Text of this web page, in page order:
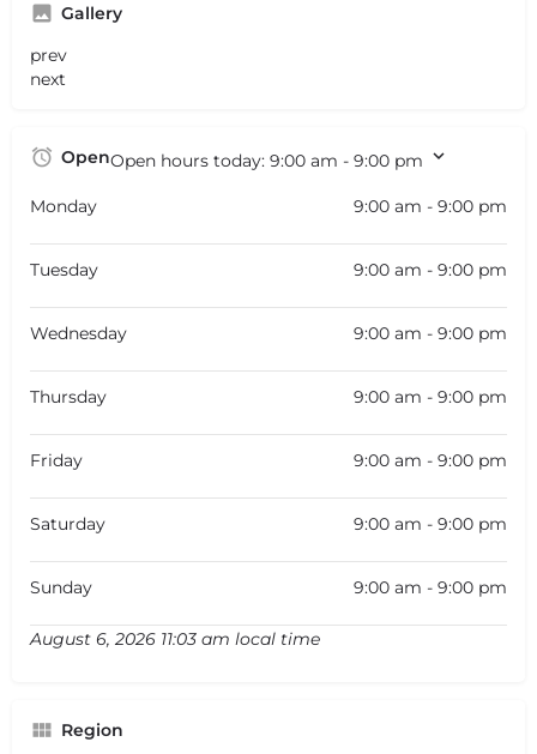
Gallery
prev
next
OpenOpen hours today: 9:00 am - 9:00 pm
Monday 9:00 am - 9:00 pm
Tuesday 9:00 am - 9:00 pm
Wednesday 9:00 am - 9:00 pm
Thursday 9:00 am - 9:00 pm
Friday 9:00 am - 9:00 pm
Saturday 9:00 am - 9:00 pm
Sunday 9:00 am - 9:00 pm
August 6, 2026 11:03 am local time
Region